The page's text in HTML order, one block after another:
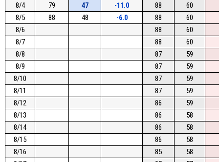
8/4
79 47 -11.0 88
60
8/5
88 48 -6.0 88
60
8/6
88
60
8/7
88
60
8/8
87
59
8/9
87
59
8/10
87
59
8/11
87
59
8/12
86
59
8/13
86
58
8/14
86
58
8/15
86
58
8/16
85
58